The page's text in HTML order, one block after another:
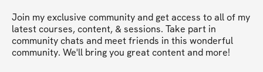
Join my exclusive community and get access to all of my
latest courses, content, & sessions. Take part in
community chats and meet friends in this wonderful
community. We'll bring you great content and more!